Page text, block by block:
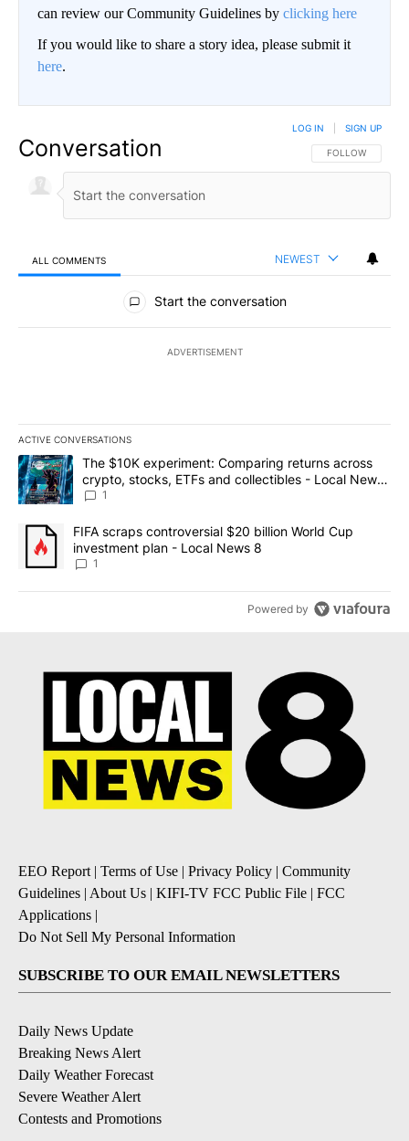
can review our Community Guidelines by clicking here
If you would like to share a story idea, please submit it
here.
Conversation FOLLOW THIS
FOLLOW
LOG IN SIGN UP
ALL COMMENTS NEWEST
All Comments
Start the conversation
ADVERTISEMENT
ACTIVE CONVERSATIONS
The following is a list of the most commented articles in the last
A trending article titled "The $10K experiment: Comparing
The $10K experiment: Comparing returns across
crypto, stocks, ETFs and collectibles - Local News
8
1
A trending article titled "FIFA scraps controversial $20 billion
FIFA scraps controversial $20 billion World Cup
investment plan - Local News 8
1
Powered by
EEO Report| Terms of Use | Privacy Policy | Community
Guidelines | About Us | KIFI-TV FCC Public File | FCC
Applications |
Do Not Sell My Personal Information
SUBSCRIBE TO OUR EMAIL NEWSLETTERS
Daily News Update
Breaking News Alert
Daily Weather Forecast
Severe Weather Alert
Contests and Promotions